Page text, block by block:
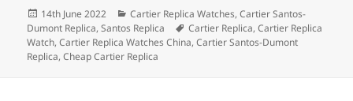
Posted
on
14th June 2022 Categories
Cartier Replica Watches,Cartier Santos-
Dumont Replica,Santos Replica Tags
Cartier Replica,Cartier Replica
Watch,Cartier Replica Watches China,Cartier Santos-Dumont
Replica,Cheap Cartier Replica